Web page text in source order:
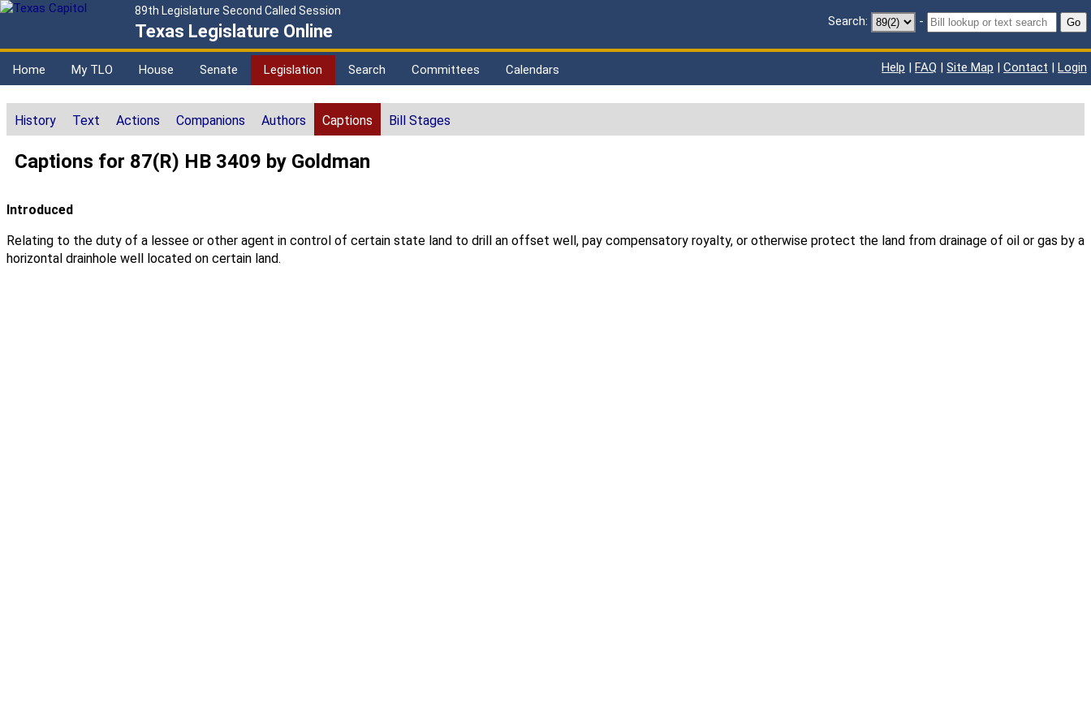
89th Legislature Second Called Session
Texas Legislature Online Search: - Go
Home My TLO House Senate Legislation Search Committees Calendars Help | FAQ | Site Map | Contact | Login
History Text Actions Companions Authors Captions Bill Stages
Captions for 87(R) HB 3409 by Goldman
Introduced
Relating to the duty of a lessee or other agent in control of certain state land to drill an offset well, pay compensatory royalty, or otherwise protect the land from drainage of oil or gas by a
horizontal drainhole well located on certain land.